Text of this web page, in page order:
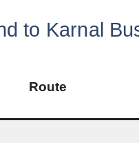
to Karnal
Route